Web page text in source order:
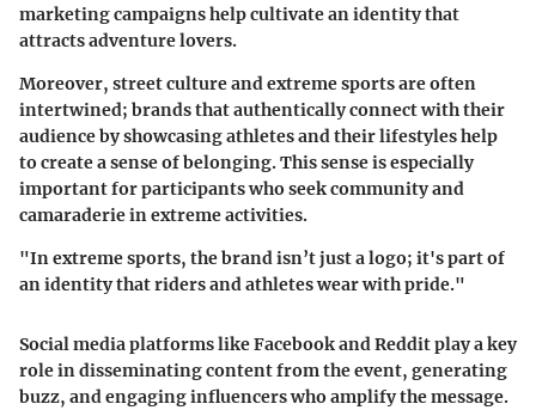
marketing campaigns help cultivate an identity that
attracts adventure lovers.
Moreover, street culture and extreme sports are often
intertwined; brands that authentically connect with their
audience by showcasing athletes and their lifestyles help
to create a sense of belonging. This sense is especially
important for participants who seek community and
camaraderie in extreme activities.
"In extreme sports, the brand isn’t just a logo; it's part of
an identity that riders and athletes wear with pride."
Social media platforms like Facebook and Reddit play a key
role in disseminating content from the event, generating
buzz, and engaging influencers who amplify the message.